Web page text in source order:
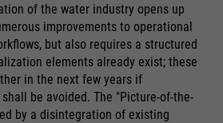
of the water industry opens up
improvements to operational
but also requires a structured
elements already exist; these
in the next few years if
be avoided. The "Picture-of-the-
by a disintegration of existing